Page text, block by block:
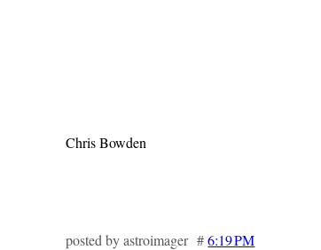
Chris Bowden
posted by astroimager #6:19 PM